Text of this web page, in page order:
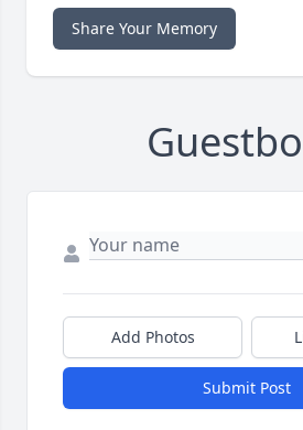
Share Your Memory
Add Photos
Submit Post